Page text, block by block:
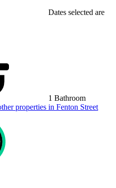
Dates selected are
1 Bathroom
properties in Fenton Street